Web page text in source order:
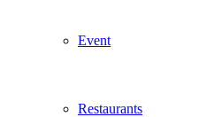
Event
Restaurants